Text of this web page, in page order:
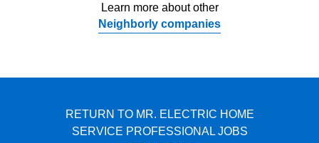
Learn more about other
Neighborly companies
RETURN TO MR. ELECTRIC HOME
SERVICE PROFESSIONAL JOBS